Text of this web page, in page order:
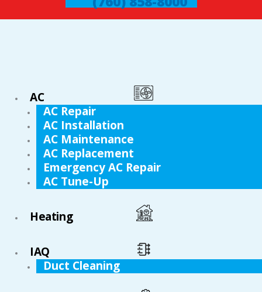
AC
AC Repair
AC Installation
AC Maintenance
AC Replacement
Emergency AC Repair
AC Tune-Up
Heating
IAQ
Duct Cleaning